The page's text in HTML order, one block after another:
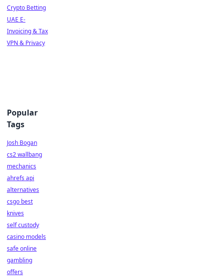
Crypto Betting
UAE E-
Invoicing & Tax
VPN & Privacy
Popular
Tags
Josh Bogan
cs2 wallbang
mechanics
ahrefs api
alternatives
csgo best
knives
self custody
casino models
safe online
gambling
offers